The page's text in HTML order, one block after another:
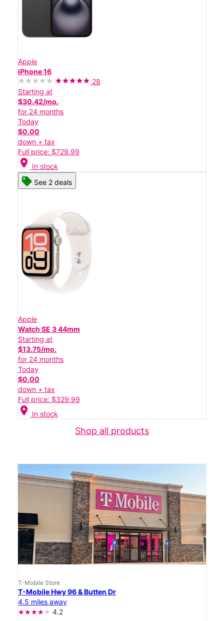
Apple
iPhone 16
28
Starting at
$30.42/mo.
for 24 months
Today
$0.00
down + tax
Full price: $729.99
location_on In stock
See 2 deals
Apple
Watch SE 3 44mm
Starting at
$13.75/mo.
for 24 months
Today
$0.00
down + tax
Full price: $329.99
location_on In stock
Shop all products
T-Mobile Store
T-Mobile Hwy 96 & Butten Dr
4.5 miles away
4.2